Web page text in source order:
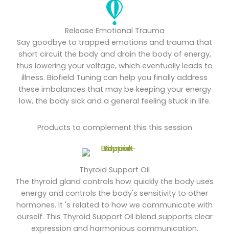
Release Emotional Trauma
Say goodbye to trapped emotions and trauma that
short circuit the body and drain the body of energy,
thus lowering your voltage, which eventually leads to
illness. Biofield Tuning can help you finally address
these imbalances that may be keeping your energy
low, the body sick and a general feeling stuck in life.
Products to complement this this session
Thyroid Support Oil
The thyroid gland controls how quickly the body uses
energy and controls the body's sensitivity to other
hormones. It 's related to how we communicate with
ourself. This Thyroid Support Oil blend supports clear
expression and harmonious communication.